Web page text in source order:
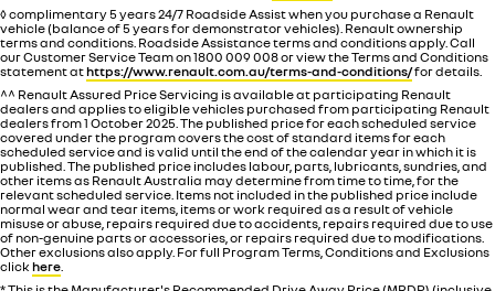
◊ complimentary 5 years 24/7 Roadside Assist when you purchase a Renault
vehicle (balance of 5 years for demonstrator vehicles). Renault ownership
terms and conditions. Roadside Assistance terms and conditions apply. Call
our Customer Service Team on 1800 009 008 or view the Terms and Conditions
statement athttps://www.renault.com.au/terms-and-conditions/for details.
^^ Renault Assured Price Servicing is available at participating Renault
dealers and applies to eligible vehicles purchased from participating Renault
dealers from 1 October 2025. The published price for each scheduled service
covered under the program covers the cost of standard items for each
scheduled service and is valid until the end of the calendar year in which it is
published. The published price includes labour, parts, lubricants, sundries, and
other items as Renault Australia may determine from time to time, for the
relevant scheduled service. Items not included in the published price include
normal wear and tear items, items or work required as a result of vehicle
misuse or abuse, repairs required due to accidents, repairs required due to use
of non-genuine parts or accessories, or repairs required due to modifications.
Other exclusions also apply. For full Program Terms, Conditions and Exclusions
click here.